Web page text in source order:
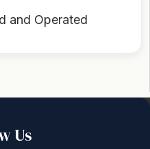
and Operated
Us